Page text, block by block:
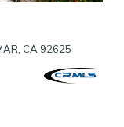
CA 92625